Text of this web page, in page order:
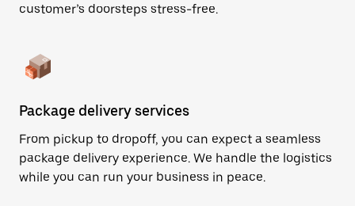
customer’s doorsteps stress-free.
Package delivery services
From pickup to dropoff, you can expect a seamless
package delivery experience. We handle the logistics
while you can run your business in peace.